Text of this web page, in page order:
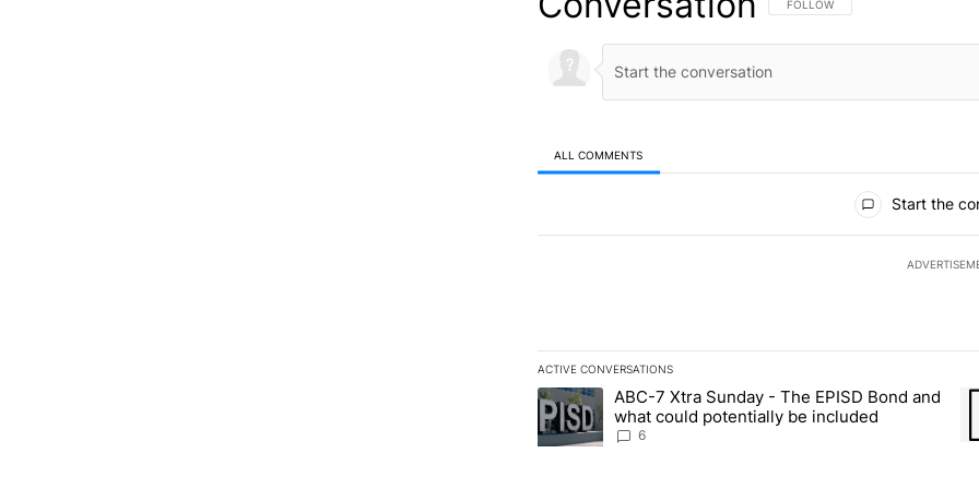
FOLLOW THIS CONVERSATION TO
FOLLOW
ALL COMMENTS
Start the
ACTIVE CONVERSATIONS
The following is a list of the most commented articles in the
A trending article titled "ABC-7 Xtra Sunday - The EPISD
ABC-7 Xtra Sunday - The EPISD Bond and
what could potentially be included
6